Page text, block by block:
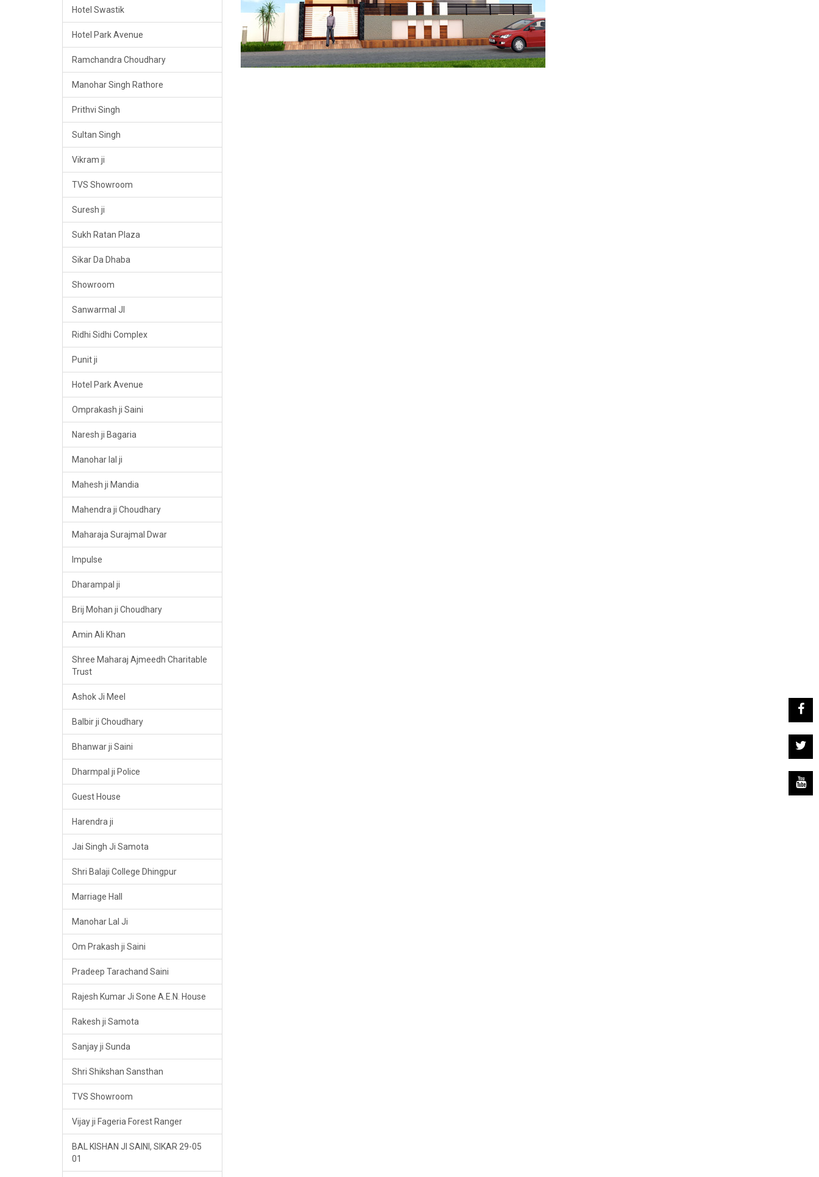
Hotel Swastik
Hotel Park Avenue
Ramchandra Choudhary
Manohar Singh Rathore
Prithvi Singh
Sultan Singh
Vikram ji
TVS Showroom
Suresh ji
Sukh Ratan Plaza
Sikar Da Dhaba
Showroom
Sanwarmal JI
Ridhi Sidhi Complex
Punit ji
Hotel Park Avenue
Omprakash ji Saini
Naresh ji Bagaria
Manohar lal ji
Mahesh ji Mandia
Mahendra ji Choudhary
Maharaja Surajmal Dwar
Impulse
Dharampal ji
Brij Mohan ji Choudhary
Amin Ali Khan
Shree Maharaj Ajmeedh Charitable
Trust
Ashok Ji Meel
Balbir ji Choudhary
Bhanwar ji Saini
Dharmpal ji Police
Guest House
Harendra ji
Jai Singh Ji Samota
Shri Balaji College Dhingpur
Marriage Hall
Manohar Lal Ji
Om Prakash ji Saini
Pradeep Tarachand Saini
Rajesh Kumar Ji Sone A.E.N. House
Rakesh ji Samota
Sanjay ji Sunda
Shri Shikshan Sansthan
TVS Showroom
Vijay ji Fageria Forest Ranger
BAL KISHAN JI SAINI, SIKAR 29-05
01